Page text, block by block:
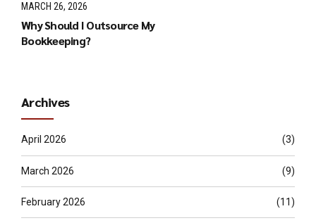
MARCH 26, 2026
Why Should I Outsource My
Bookkeeping?
Archives
April 2026 (3)
March 2026 (9)
February 2026 (11)